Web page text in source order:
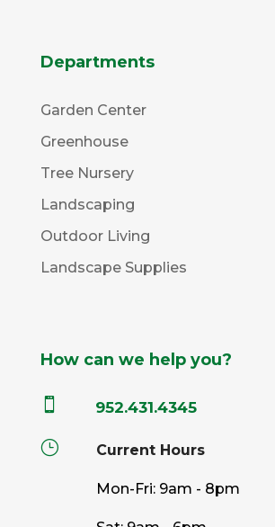
Departments
Garden Center
Greenhouse
Tree Nursery
Landscaping
Outdoor Living
Landscape Supplies
How can we help you?
 952.431.4345
} Current Hours
Mon-Fri: 9am - 8pm